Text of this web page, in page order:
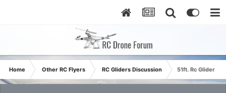
Home Other RC Flyers RC Gliders Discussion 51ft. Rc Glider -